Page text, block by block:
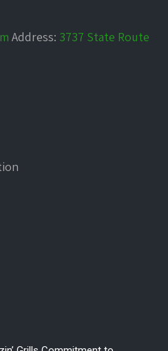
Address: 3737 State Route